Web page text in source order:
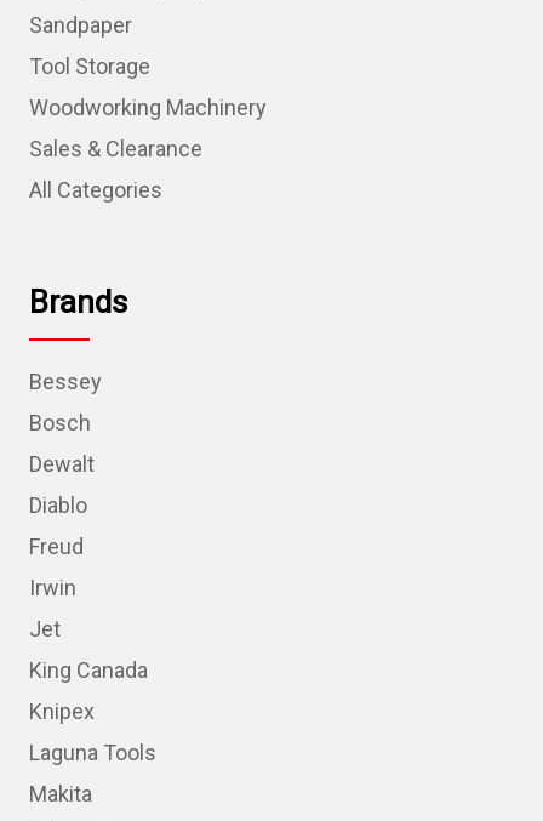
Sandpaper
Tool Storage
Woodworking Machinery
Sales & Clearance
All Categories
Brands
Bessey
Bosch
Dewalt
Diablo
Freud
Irwin
Jet
King Canada
Knipex
Laguna Tools
Makita